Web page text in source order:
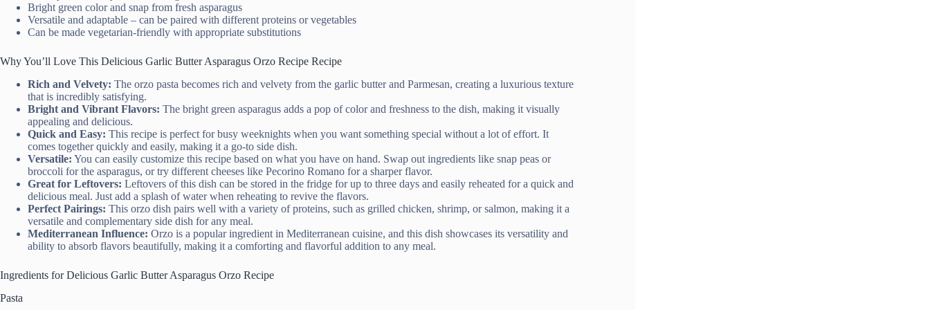
Bright green color and snap from fresh asparagus
Versatile and adaptable – can be paired with different proteins or vegetables
Can be made vegetarian-friendly with appropriate substitutions
Why You’ll Love This Delicious Garlic Butter Asparagus Orzo Recipe Recipe
Rich and Velvety: The orzo pasta becomes rich and velvety from the garlic butter and Parmesan, creating a luxurious texture
that is incredibly satisfying.
Bright and Vibrant Flavors: The bright green asparagus adds a pop of color and freshness to the dish, making it visually
appealing and delicious.
Quick and Easy: This recipe is perfect for busy weeknights when you want something special without a lot of effort. It
comes together quickly and easily, making it a go-to side dish.
Versatile: You can easily customize this recipe based on what you have on hand. Swap out ingredients like snap peas or
broccoli for the asparagus, or try different cheeses like Pecorino Romano for a sharper flavor.
Great for Leftovers: Leftovers of this dish can be stored in the fridge for up to three days and easily reheated for a quick and
delicious meal. Just add a splash of water when reheating to revive the flavors.
Perfect Pairings: This orzo dish pairs well with a variety of proteins, such as grilled chicken, shrimp, or salmon, making it a
versatile and complementary side dish for any meal.
Mediterranean Influence: Orzo is a popular ingredient in Mediterranean cuisine, and this dish showcases its versatility and
ability to absorb flavors beautifully, making it a comforting and flavorful addition to any meal.
Ingredients for Delicious Garlic Butter Asparagus Orzo Recipe
Pasta